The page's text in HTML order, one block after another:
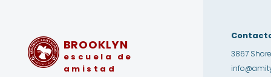
BROOKLYN
escuela de
amistad
3867